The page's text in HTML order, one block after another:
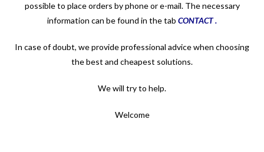
possible to place orders by phone or e-mail. The necessary
information can be found in the tab CONTACT.
In case of doubt, we provide professional advice when choosing
the best and cheapest solutions.
We will try to help.
Welcome